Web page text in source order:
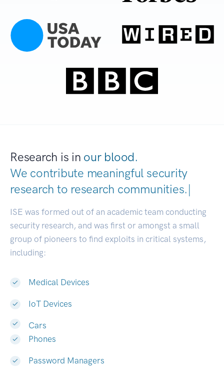
Research is in our blood.
We contribute meaningful security
research to research communiti|
ISE was formed out of an academic team conducting
security research, and was first or amongst a small
group of pioneers to find exploits in critical systems,
including:
Medical Devices
IoT Devices
Cars
Phones
Password Managers